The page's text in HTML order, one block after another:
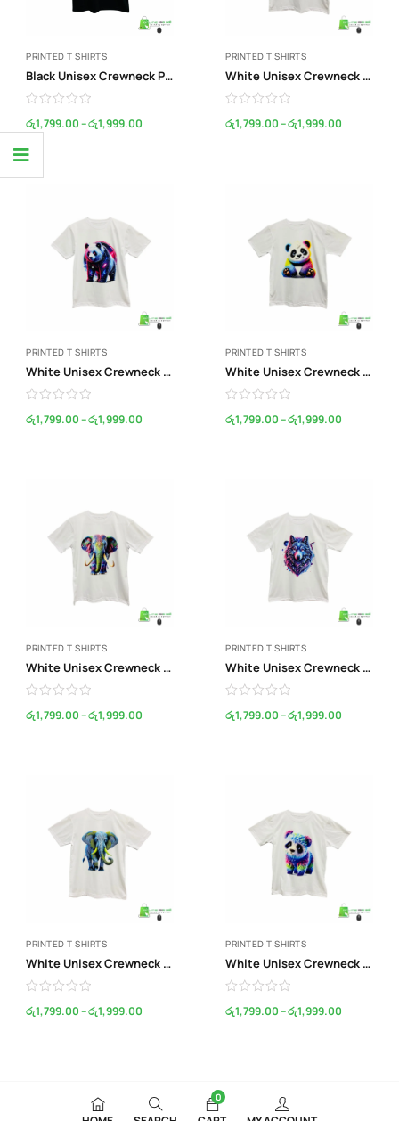
PRINTED T SHIRTS
Black Unisex Crewneck Print T-Shirt
රු1,799.00–රු1,999.00
PRINTED T SHIRTS
White Unisex Crewneck Print T-Shirt
රු1,799.00–රු1,999.00
PRINTED T SHIRTS
White Unisex Crewneck Print T-Shirt
රු1,799.00–රු1,999.00
PRINTED T SHIRTS
White Unisex Crewneck Print T-Shirt
රු1,799.00–රු1,999.00
PRINTED T SHIRTS
White Unisex Crewneck Print T-Shirt
රු1,799.00–රු1,999.00
PRINTED T SHIRTS
White Unisex Crewneck Print T-Shirt
රු1,799.00–රු1,999.00
PRINTED T SHIRTS
White Unisex Crewneck Print T-Shirt
රු1,799.00–රු1,999.00
PRINTED T SHIRTS
White Unisex Crewneck Print T-Shirt
රු1,799.00–රු1,999.00
0